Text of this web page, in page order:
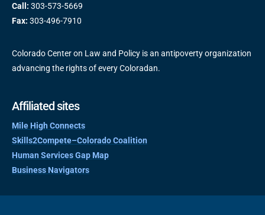
Call: 303-573-5669
Fax: 303-496-7910
Colorado Center on Law and Policy is an antipoverty organization
advancing the rights of every Coloradan.
Affiliated sites
Mile High Connects
Skills2Compete–Colorado Coalition
Human Services Gap Map
Business Navigators